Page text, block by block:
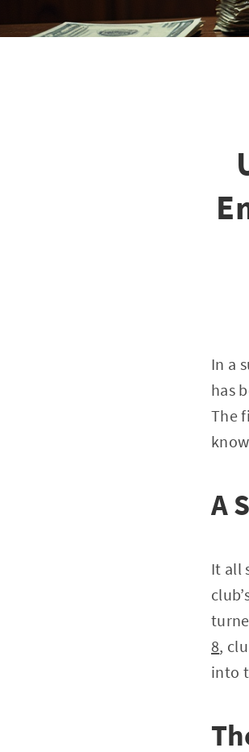
In a
has
The
A
It all
8,
into